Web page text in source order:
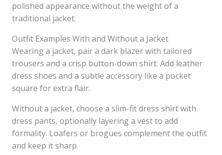
polished appearance without the weight of a
traditional jacket.
Outfit Examples With and Without a Jacket
Wearing a jacket, pair a dark blazer with tailored
trousers and a crisp button-down shirt. Add leather
dress shoes and a subtle accessory like a pocket
square for extra flair.
Without a jacket, choose a slim-fit dress shirt with
dress pants, optionally layering a vest to add
formality. Loafers or brogues complement the outfit
and keep it sharp.